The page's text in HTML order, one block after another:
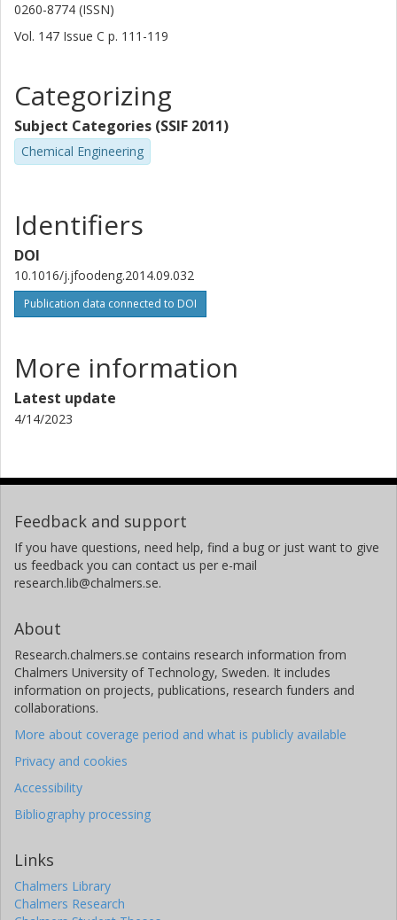
0260-8774 (ISSN)
Vol. 147 Issue C p. 111-119
Categorizing
Subject Categories (SSIF 2011)
Chemical Engineering
Identifiers
DOI
10.1016/j.jfoodeng.2014.09.032
Publication data connected to DOI
More information
Latest update
4/14/2023
Feedback and support
If you have questions, need help, find a bug or just want to give
us feedback you can contact us per e-mail
research.lib@chalmers.se.
About
Research.chalmers.se contains research information from
Chalmers University of Technology, Sweden. It includes
information on projects, publications, research funders and
collaborations.
More about coverage period and what is publicly available
Privacy and cookies
Accessibility
Bibliography processing
Links
Chalmers Library
Chalmers Research